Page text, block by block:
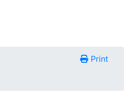
Print